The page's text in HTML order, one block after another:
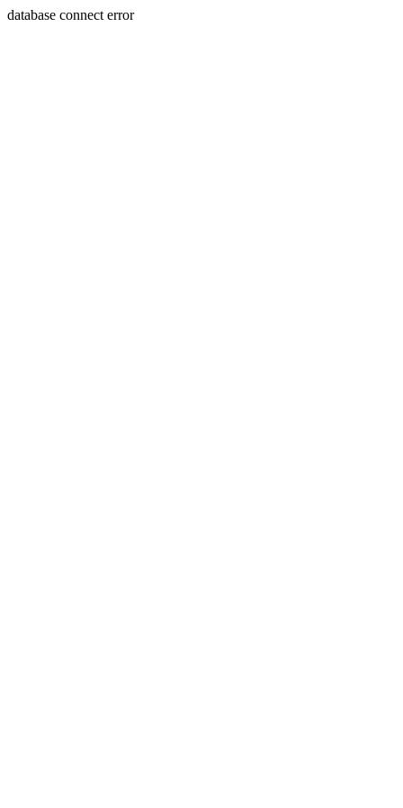
database connect error